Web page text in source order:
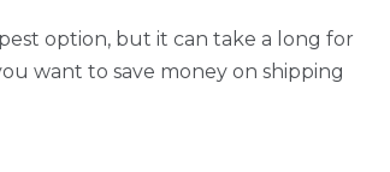
option, but it can take a long for
want to save money on shipping